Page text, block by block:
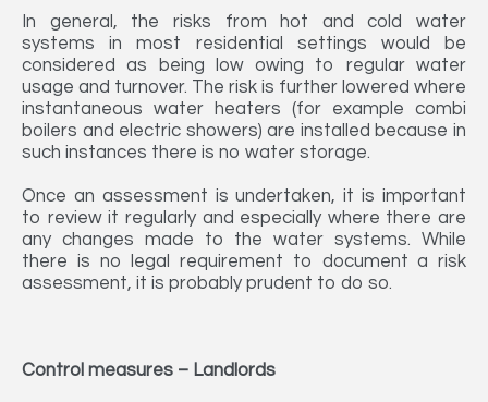
In general, the risks from hot and cold water
systems in most residential settings would be
considered as being low owing to regular water
usage and turnover. The risk is further lowered where
instantaneous water heaters (for example combi
boilers and electric showers) are installed because in
such instances there is no water storage.
Once an assessment is undertaken, it is important
to review it regularly and especially where there are
any changes made to the water systems. While
there is no legal requirement to document a risk
assessment, it is probably prudent to do so.
Control measures – Landlords